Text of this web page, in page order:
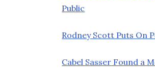
Public
Rodney Scott Puts On
Cabel Sasser Found a